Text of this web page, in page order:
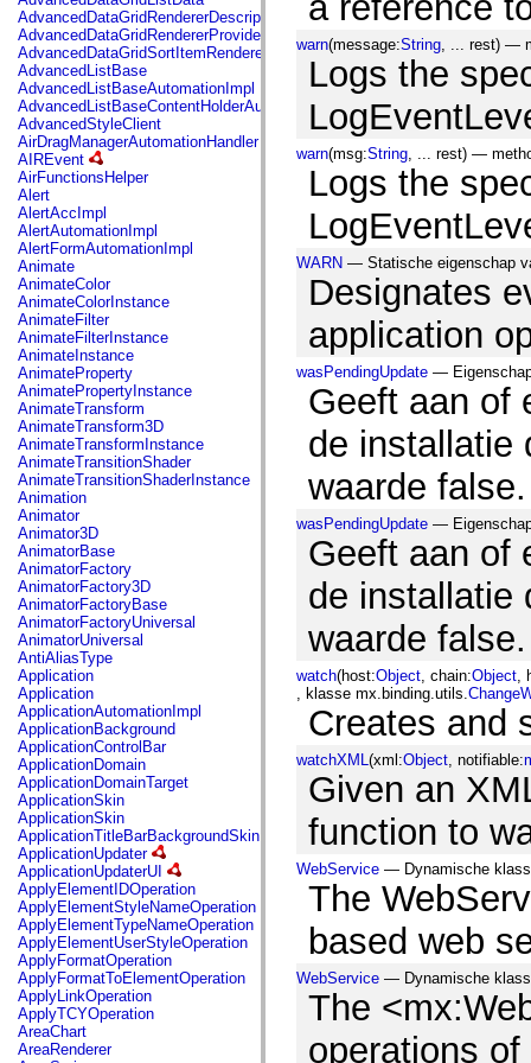
mx.automation.air
mx.automation.delegates
mx.automation.delegates.advancedDataGrid
mx.automation.delegates.charts
mx.automation.delegates.containers
mx.automation.delegates.controls
mx.automation.delegates.controls.dataGridClasses
mx.automation.delegates.controls.fileSystemClasses
mx.automation.delegates.core
mx.automation.delegates.flashflexkit
mx.automation.events
mx.binding
mx.binding.utils
mx.charts
mx.charts.chartClasses
mx.charts.effects
mx.charts.effects.effectClasses
mx.charts.events
mx.charts.renderers
mx.charts.series
mx.charts.series.items
mx.charts.series.renderData
mx.charts.styles
mx.collections
mx.collections.errors
mx.containers
mx.containers.accordionClasses
mx.containers.dividedBoxClasses
mx.containers.errors
mx.containers.utilityClasses
mx.controls
mx.controls.advancedDataGridClasses
mx.controls.dataGridClasses
mx.controls.listClasses
mx.controls.menuClasses
mx.controls.olapDataGridClasses
mx.controls.scrollClasses
mx.controls.sliderClasses
mx.controls.textClasses
mx.controls.treeClasses
mx.controls.videoClasses
mx.core
mx.core.windowClasses
mx.effects
mx.effects.easing
mx.effects.effectClasses
mx.events
mx.filters
mx.flash
mx.formatters
mx.geom
mx.graphics
mx.graphics.codec
mx.graphics.shaderClasses
mx.logging
mx.logging.errors
mx.logging.targets
mx.managers
mx.modules
mx.netmon
AdvancedDataGridRendererDescription
AdvancedDataGridRendererProvider
AdvancedDataGridSortItemRenderer
AdvancedListBase
AdvancedListBaseAutomationImpl
AdvancedListBaseContentHolderAutomationImpl
AdvancedStyleClient
AirDragManagerAutomationHandler
AIREvent
AirFunctionsHelper
Alert
AlertAccImpl
AlertAutomationImpl
AlertFormAutomationImpl
Animate
AnimateColor
AnimateColorInstance
AnimateFilter
AnimateFilterInstance
AnimateInstance
AnimateProperty
AnimatePropertyInstance
AnimateTransform
AnimateTransform3D
AnimateTransformInstance
AnimateTransitionShader
AnimateTransitionShaderInstance
Animation
Animator
Animator3D
AnimatorBase
AnimatorFactory
AnimatorFactory3D
AnimatorFactoryBase
AnimatorFactoryUniversal
AnimatorUniversal
AntiAliasType
Application
Application
ApplicationAutomationImpl
ApplicationBackground
ApplicationControlBar
ApplicationDomain
ApplicationDomainTarget
ApplicationSkin
ApplicationSkin
ApplicationTitleBarBackgroundSkin
ApplicationUpdater
ApplicationUpdaterUI
ApplyElementIDOperation
ApplyElementStyleNameOperation
ApplyElementTypeNameOperation
ApplyElementUserStyleOperation
ApplyFormatOperation
ApplyFormatToElementOperation
ApplyLinkOperation
ApplyTCYOperation
AreaChart
AreaRenderer
warn(message:String, ... rest) —
Logs the
warn(msg:String, ... rest) —
Logs the
WARN — Statische eigenschap
Designates
application
wasPendingUpdate —
Geeft aan of
de installatie
waarde false.
wasPendingUpdate —
Geeft aan of
de installatie
waarde false.
watch(host:Object, chain:Object,
, klasse mx.binding.utils.
Creates and
watchXML(xml:Object, notifiable:
Given an
function to
WebService — Dynamische
The
based web
WebService — Dynamische
The
operations